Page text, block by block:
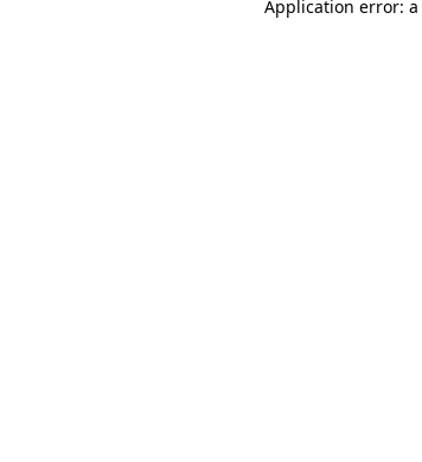
Application error: a